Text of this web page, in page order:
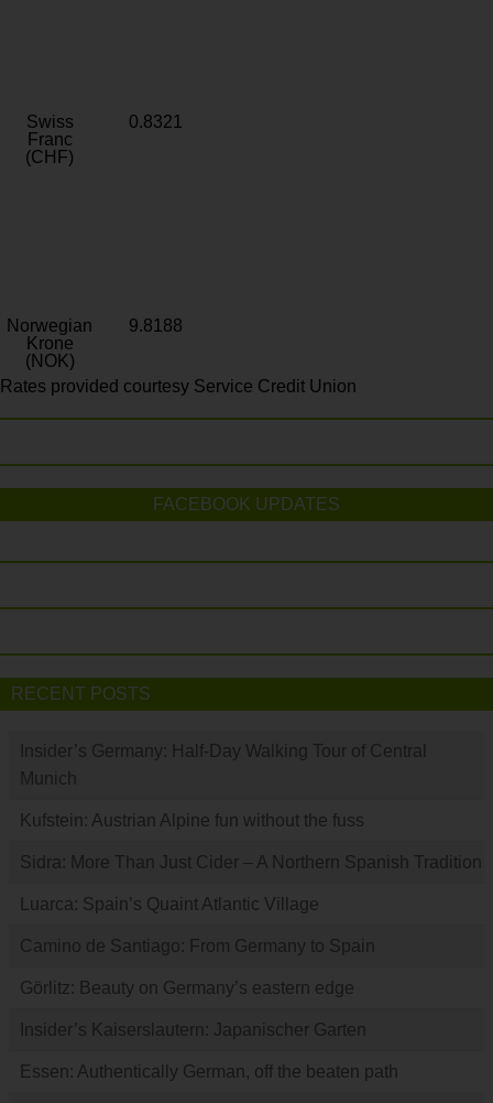
Swiss
Franc
(CHF)
0.8321
Norwegian
Krone
(NOK)
9.8188
Rates provided courtesy Service Credit Union
FACEBOOK UPDATES
RECENT POSTS
Insider’s Germany: Half-Day Walking Tour of Central
Munich
Kufstein: Austrian Alpine fun without the fuss
Sidra: More Than Just Cider – A Northern Spanish Tradition
Luarca: Spain’s Quaint Atlantic Village
Camino de Santiago: From Germany to Spain
Görlitz: Beauty on Germany’s eastern edge
Insider’s Kaiserslautern: Japanischer Garten
Essen: Authentically German, off the beaten path